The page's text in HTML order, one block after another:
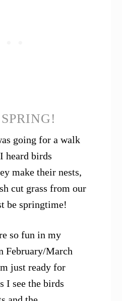
going for a walk
heard birds
make their nests,
cut grass from our
be springtime!
so fun in my
February/March
just ready for
I see the birds